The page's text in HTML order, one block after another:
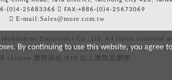
(0)4-25683366
FAX:+886-(0)4-25673069
E-mail:Sales@more.com.tw
Electronics Co., Ltd. All rights reserved
and references to types are used for
chrome 瀏覽器或 IE10 以上瀏覽器瀏覽。
By continuing to use this website, you agree